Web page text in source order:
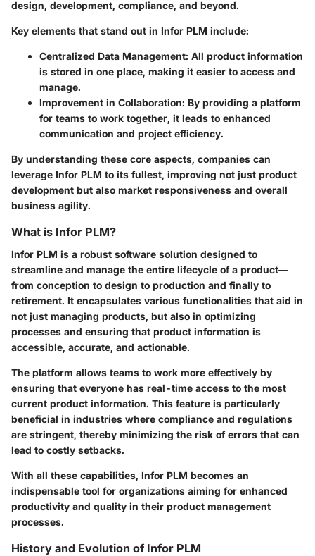
design, development, compliance, and beyond.
Key elements that stand out in Infor PLM include:
Centralized Data Management: All product information
is stored in one place, making it easier to access and
manage.
Improvement in Collaboration: By providing a platform
for teams to work together, it leads to enhanced
communication and project efficiency.
By understanding these core aspects, companies can
leverage Infor PLM to its fullest, improving not just product
development but also market responsiveness and overall
business agility.
What is Infor PLM?
Infor PLM is a robust software solution designed to
streamline and manage the entire lifecycle of a product—
from conception to design to production and finally to
retirement. It encapsulates various functionalities that aid in
not just managing products, but also in optimizing
processes and ensuring that product information is
accessible, accurate, and actionable.
The platform allows teams to work more effectively by
ensuring that everyone has real-time access to the most
current product information. This feature is particularly
beneficial in industries where compliance and regulations
are stringent, thereby minimizing the risk of errors that can
lead to costly setbacks.
With all these capabilities, Infor PLM becomes an
indispensable tool for organizations aiming for enhanced
productivity and quality in their product management
processes.
History and Evolution of Infor PLM